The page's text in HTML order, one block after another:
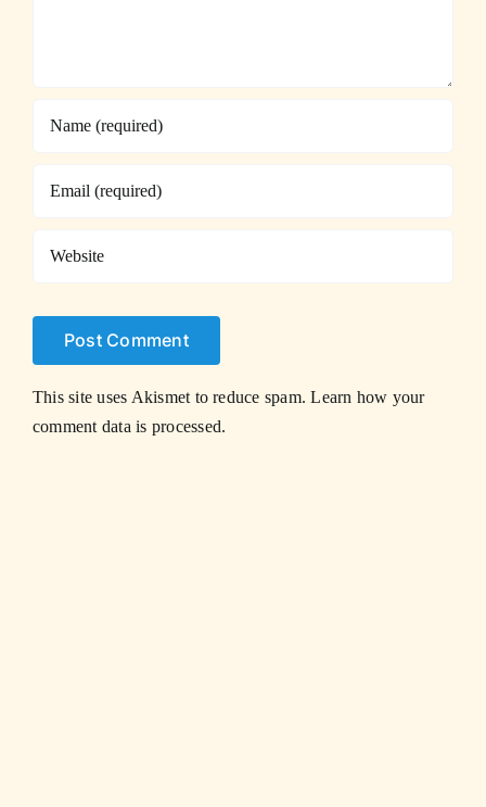
This site uses Akismet to reduce spam.Learn how your
comment data is processed.